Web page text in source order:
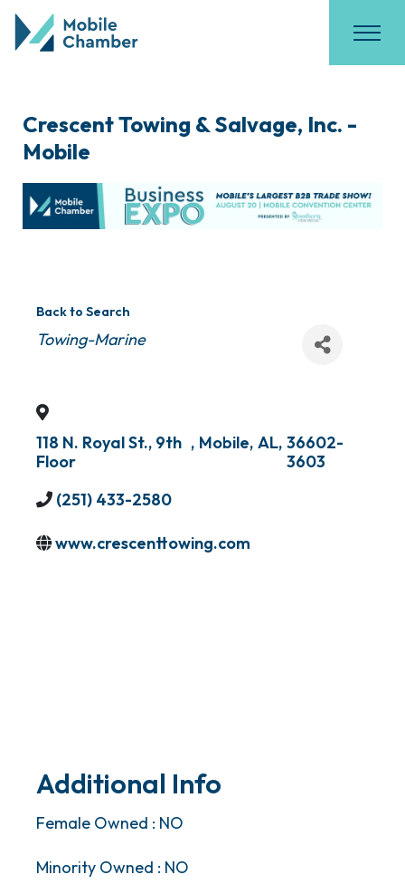
Crescent Towing & Salvage, Inc. -
Mobile
Back to Search
Categories
Towing-Marine
118 N. Royal St., 9th
Floor
, Mobile, AL, 36602-
3603
(251) 433-2580
www.crescenttowing.com
Additional Info
Female Owned : NO
Minority Owned : NO